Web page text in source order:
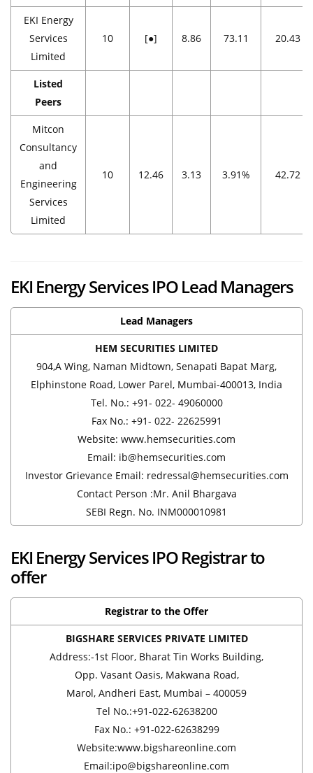
EKI Energy
Services
Limited
10 [●] 8.86 73.11 20.43
Listed
Peers
Mitcon
Consultancy
and
Engineering
Services
Limited
10 12.46 3.13 3.91% 42.72
EKI Energy ServicesIPO Lead Managers
Lead Managers
HEM SECURITIES LIMITED
904,A Wing, Naman Midtown, Senapati Bapat Marg,
Elphinstone Road, Lower Parel, Mumbai-400013, India
Tel. No.: +91- 022- 49060000
Fax No.: +91- 022- 22625991
Website: www.hemsecurities.com
Email: ib@hemsecurities.com
Investor Grievance Email: redressal@hemsecurities.com
Contact Person :Mr. Anil Bhargava
SEBI Regn. No. INM000010981
EKI Energy Services IPO Registrar to
offer
Registrar to the Offer
BIGSHARE SERVICES PRIVATE LIMITED
Address:-1st Floor, Bharat Tin Works Building,
Opp. Vasant Oasis, Makwana Road,
Marol, Andheri East, Mumbai – 400059
Tel No.:+91-022-62638200
Fax No.: +91-022-62638299
Website:www.bigshareonline.com
Email:ipo@bigshareonline.com